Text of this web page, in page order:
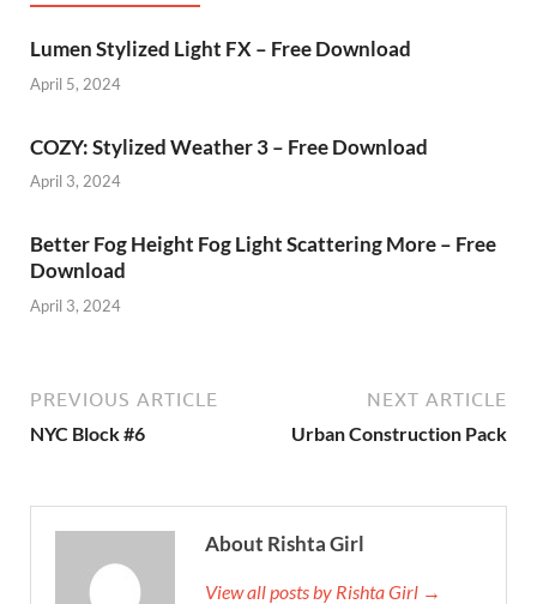
Lumen Stylized Light FX – Free Download
April 5, 2024
COZY: Stylized Weather 3 – Free Download
April 3, 2024
Better Fog Height Fog Light Scattering More – Free
Download
April 3, 2024
PREVIOUS ARTICLE
NYC Block #6
NEXT ARTICLE
Urban Construction Pack
About Rishta Girl
View all posts by Rishta Girl →